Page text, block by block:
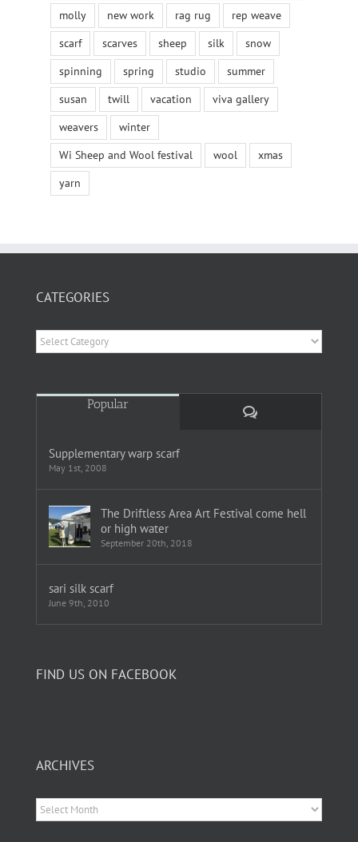
molly
new work rag rug
rep weave
scarf
scarves sheep silk
snow
spinning
spring studio
summer
susan
twill vacation
viva gallery
weavers
winter
Wi Sheep and Wool festival
wool
xmas
yarn
CATEGORIES
Categories
Popular
Comments
Supplementary warp scarf
May 1st, 2008
The Driftless Area Art Festival come hell
or high water
September 20th, 2018
sari silk scarf
June 9th, 2010
FIND US ON FACEBOOK
ARCHIVES
Archives